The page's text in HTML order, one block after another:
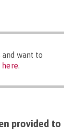
and want to
.
provided to